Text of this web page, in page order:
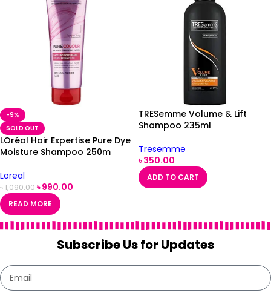
-9%
SOLD OUT
LOréal Hair Expertise Pure Dye
Moisture Shampoo 250m
Loreal
৳1,090.00৳990.00
READ MORE
TRESemme Volume & Lift
Shampoo 235ml
Tresemme
৳350.00
ADD TO CART
Subscribe Us for Updates